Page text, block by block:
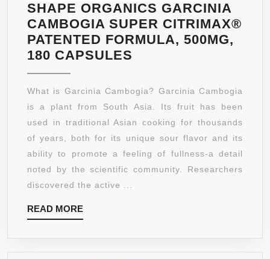
SHAPE ORGANICS GARCINIA
CAMBOGIA SUPER CITRIMAX®
PATENTED FORMULA, 500MG,
180 CAPSULES
GARCINIA
CAMBOGIA
SUPER
CITRIMAX®
PATENTED
FORMULA,
What is Garcinia Cambogia? Garcinia Cambogia
is a plant from South Asia. Its fruit has been
used in traditional Asian cooking for thousands
of years, both for its unique sour flavor and its
ability to promote a feeling of fullness-a detail
noted by the scientific community. Researchers
discovered the active ...
READ MOREREAD
MORE